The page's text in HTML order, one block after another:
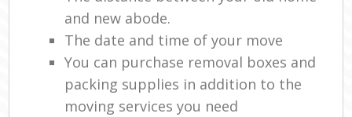
and new abode.
The date and time of your move
You can purchase removal boxes and
packing supplies in addition to the
moving services you need